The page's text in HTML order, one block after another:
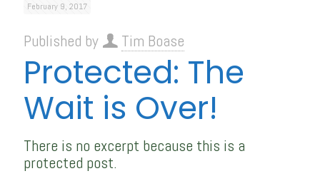
February 9, 2017
Published by Tim Boase
Protected: The
Wait is Over!
There is no excerpt because this is a
protected post.